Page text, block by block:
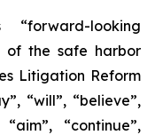
looking
of the safe harbor
Litigation Reform
“will”, “believe”,
“continue”,